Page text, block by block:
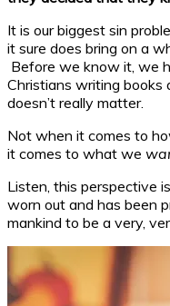
It is our biggest sin
it sure does bring on a
Before we know it, we
Christians writing
doesn’t really matter.
Not when it comes to
it comes to what we
Listen, this perspective
worn out and has been
mankind to be a very,